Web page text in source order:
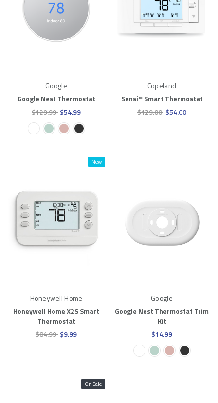
Google
Google Nest Thermostat
$129.99 $54.99
Copeland
Sensi™ Smart Thermostat
$129.00 $54.00
New
Honeywell Home
Honeywell Home X2S Smart
Thermostat
$84.99 $9.99
Google
Google Nest Thermostat Trim
Kit
$14.99
On Sale